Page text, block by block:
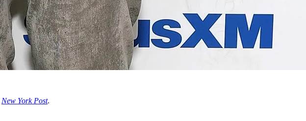
New York Post.